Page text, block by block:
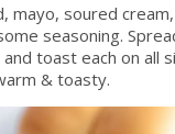
mayo, soured
seasoning.
toast each on all
& toasty.